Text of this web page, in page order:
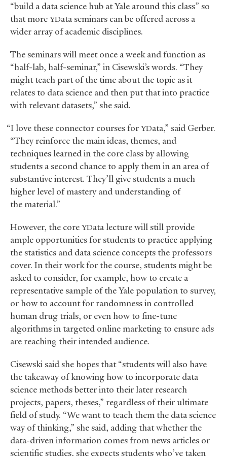
“build a data science hub at Yale around this class” so
that more YData seminars can be offered across a
wider array of academic disciplines.
The seminars will meet once a week and function as
“half-lab, half-seminar,” in Cisewski’s words. “They
might teach part of the time about the topic as it
relates to data science and then put that into practice
with relevant datasets,” she said.
“I love these connector courses for YData,” said Gerber.
“They reinforce the main ideas, themes, and
techniques learned in the core class by allowing
students a second chance to apply them in an area of
substantive interest. They’ll give students a much
higher level of mastery and understanding of
the material.”
However, the core YData lecture will still provide
ample opportunities for students to practice applying
the statistics and data science concepts the professors
cover. In their work for the course, students might be
asked to consider, for example, how to create a
representative sample of the Yale population to survey,
or how to account for randomness in controlled
human drug trials, or even how to fine-tune
algorithms in targeted online marketing to ensure ads
are reaching their intended audience.
Cisewski said she hopes that “students will also have
the takeaway of knowing how to incorporate data
science methods better into their later research
projects, papers, theses,” regardless of their ultimate
field of study. “We want to teach them the data science
way of thinking,” she said, adding that whether the
data-driven information comes from news articles or
scientific studies, she expects students who’ve taken